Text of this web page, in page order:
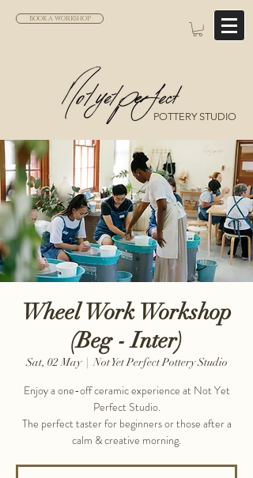
BOOK A WORKSHOP
POTTERY STUDIO
Wheel Work Workshop
(Beg - Inter)
Sat, 02 May
  |
Not Yet Perfect Pottery Studio
Enjoy a one-off ceramic experience at Not Yet
Perfect Studio.
The perfect taster for beginners or those after a
calm & creative morning.